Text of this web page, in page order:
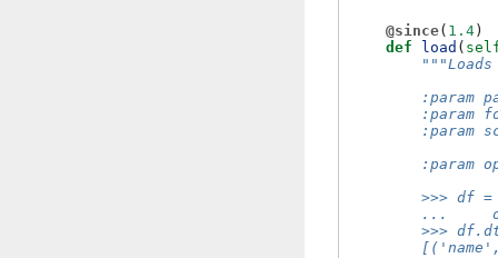
@since( 1.4 )
def
load (
:param
:param
:param
:param
>>> df
...
>>>